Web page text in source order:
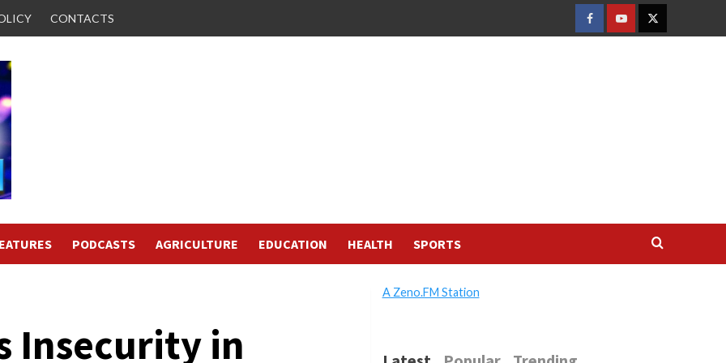
CONTACTS
FACEBOOK
YOUTUBETWITTER
PODCASTS AGRICULTURE EDUCATION HEALTH SPORTS
Insecurity in
A Zeno.FM Station